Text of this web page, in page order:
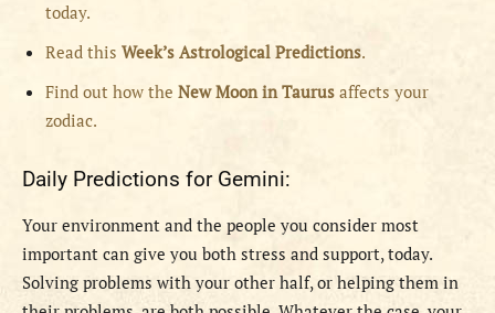
today.
Read this Week’s Astrological Predictions.
Find out how the NewMoon in Taurus affects your
zodiac.
Daily Predictions for Gemini:
Your environment and the people you consider most
important can give you both stress and support, today.
Solving problems with your other half, or helping them in